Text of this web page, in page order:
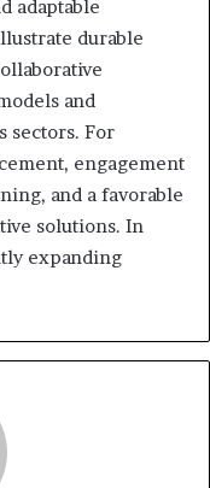
adaptable
durable
and
sectors. For
engagement
and a favorable
solutions. In
expanding